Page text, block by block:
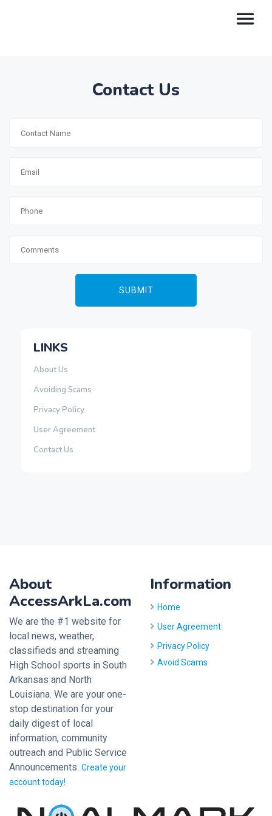
Contact Us
LINKS
About Us
Avoiding Scams
Privacy Policy
User Agreement
Contact Us
About
AccessArkLa.com
We are the #1 website for
local news, weather,
classifieds and streaming
High School sports in South
Arkansas and North
Louisiana. We are your one-
stop destination for your
daily digest of local
information, community
outreach and Public Service
Announcements. Create your
account today!
Information
Home
User Agreement
Privacy Policy
Avoid Scams